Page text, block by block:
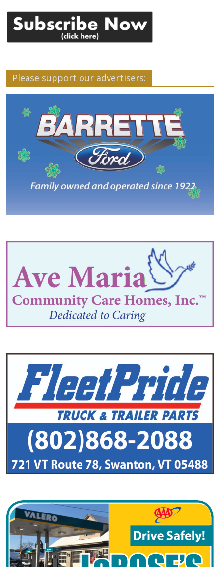
Please support our advertisers: